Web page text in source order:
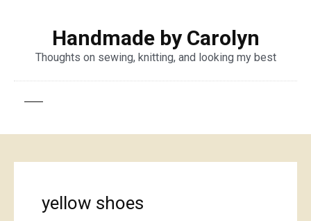
Handmade by Carolyn
Thoughts on sewing, knitting, and looking my best
yellow shoes